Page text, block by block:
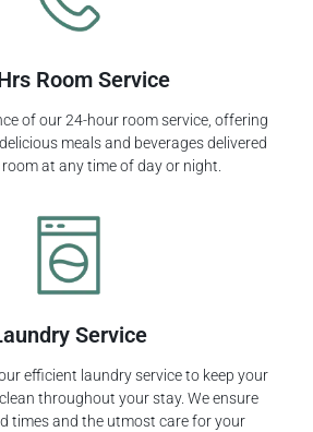
Room Service
of our 24-hour room service, offering
meals and beverages delivered
at any time of day or night.
Service
efficient laundry service to keep your
throughout your stay. We ensure
times and the utmost care for your